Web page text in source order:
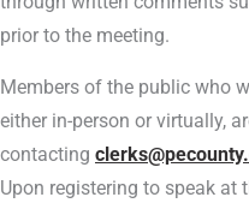
prior to the meeting.
Members of the public who
either in-person or virtually,
contacting
Upon registering to speak at